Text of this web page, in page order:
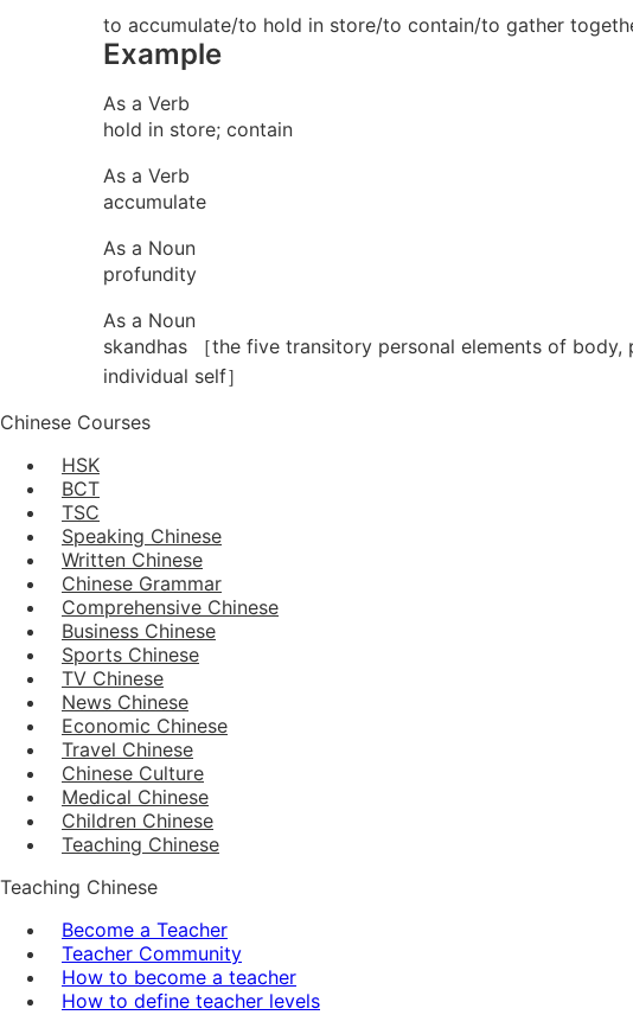
to accumulate/to hold in store/to contain/to gather
Example
As a Verb
hold in store; contain
As a Verb
accumulate
As a Noun
profundity
As a Noun
skandhas ［the five transitory personal elements of
individual self］
Chinese Courses
HSK
BCT
TSC
Speaking Chinese
Written Chinese
Chinese Grammar
Comprehensive Chinese
Business Chinese
Sports Chinese
TV Chinese
News Chinese
Economic Chinese
Travel Chinese
Chinese Culture
Medical Chinese
Children Chinese
Teaching Chinese
Teaching Chinese
Become a Teacher
Teacher Community
How to become a teacher
How to define teacher levels